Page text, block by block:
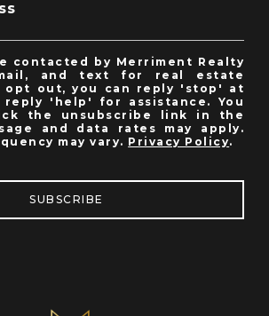
contacted by Merriment Realty
and text for real estate
opt out, you can reply 'stop' at
'help' for assistance. You
the unsubscribe link in the
and data rates may apply.
may vary. Privacy Policy.
SUBSCRIBE